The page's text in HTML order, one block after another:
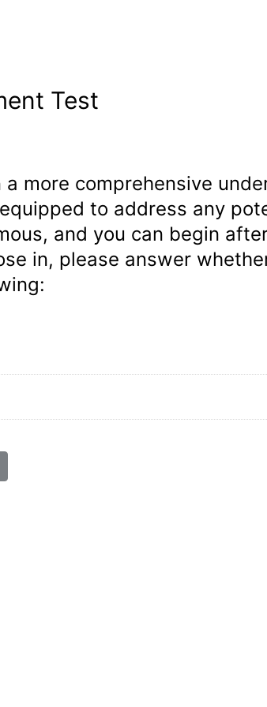
Test
more comprehensive
to address any
and you can begin
in, please answer